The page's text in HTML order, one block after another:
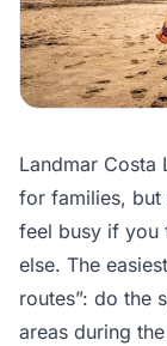
Landmar Costa
for families, but
feel busy if you
else. The
routes”: do the
areas during